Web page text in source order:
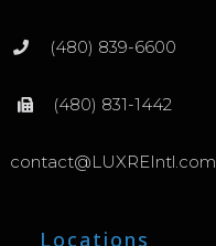
(480) 839-6600
(480) 831-1442
contact@LUXREIntl.com
Locations